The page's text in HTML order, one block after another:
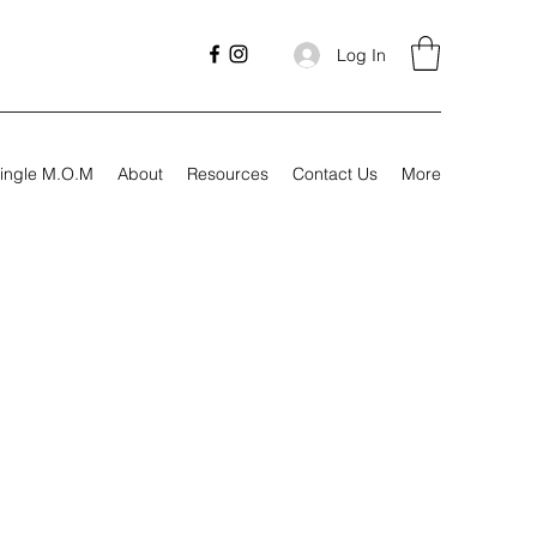
Log In
M.O.M About Resources Contact Us More